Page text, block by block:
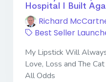
Hospital I Built
Richard
Best Seller
My Lipstick Will
Love, Loss and The
All Odds